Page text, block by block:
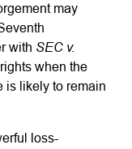
may
with SEC v.
when the
is likely to remain
loss-